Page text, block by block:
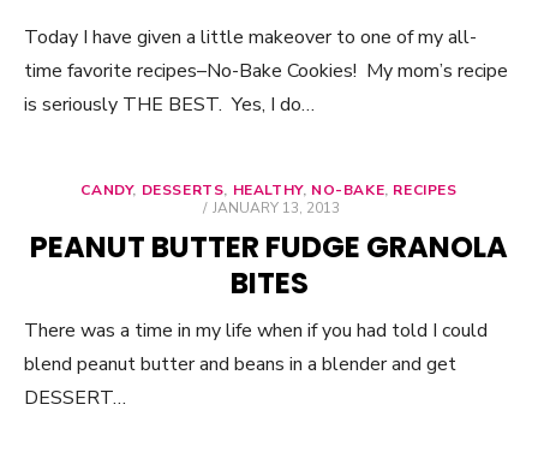
Today I have given a little makeover to one of my all-
time favorite recipes–No-Bake Cookies! My mom’s recipe
is seriously THE BEST. Yes, I do…
CANDY, DESSERTS, HEALTHY, NO-BAKE, RECIPES
POSTED
JANUARY 13, 2013
PEANUT BUTTER FUDGE GRANOLA
BITES
There was a time in my life when if you had told I could
blend peanut butter and beans in a blender and get
DESSERT…